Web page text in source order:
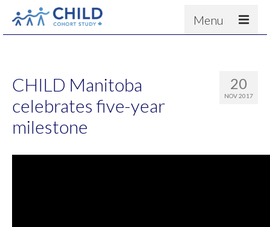
Menu
20
NOV 2017
CHILD Manitoba
celebrates five-year
milestone